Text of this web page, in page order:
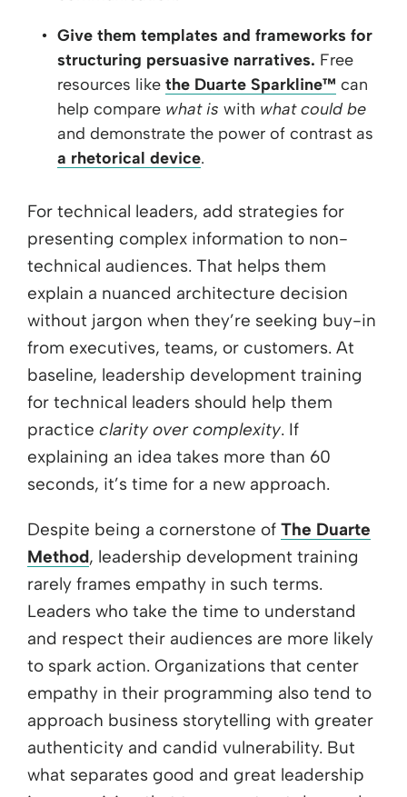
Give them templates and frameworks for
structuring persuasive narratives. Free
resources like the Duarte Sparkline™ can
help compare what is with what could be
and demonstrate the power of contrast as
a rhetorical device.
For technical leaders, add strategies for
presenting complex information to non-
technical audiences. That helps them
explain a nuanced architecture decision
without jargon when they’re seeking buy-in
from executives, teams, or customers. At
baseline, leadership development training
for technical leaders should help them
practice clarity over complexity. If
explaining an idea takes more than 60
seconds, it’s time for a new approach.
Despite being a cornerstone of The Duarte
Method, leadership development training
rarely frames empathy in such terms.
Leaders who take the time to understand
and respect their audiences are more likely
to spark action. Organizations that center
empathy in their programming also tend to
approach business storytelling with greater
authenticity and candid vulnerability. But
what separates good and great leadership